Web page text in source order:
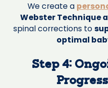
We create a
Webster Technique
spinal corrections to
optimal
Step 4: